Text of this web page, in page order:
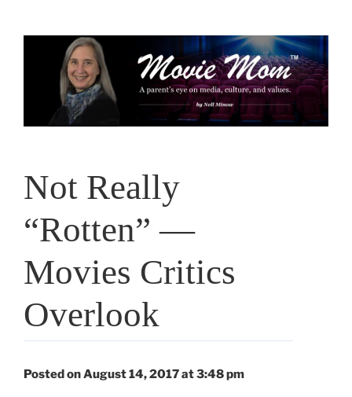
Not Really
“Rotten” —
Movies Critics
Overlook
Posted on August 14, 2017 at 3:48 pm